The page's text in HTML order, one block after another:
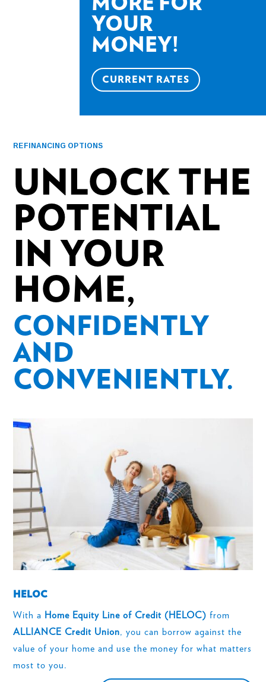
YOUR
MONEY!
CURRENT RATES
REFINANCING OPTIONS
UNLOCK THE
POTENTIAL
IN YOUR
HOME,
CONFIDENTLY
AND
CONVENIENTLY.
HELOC
With a Home Equity Line of Credit (HELOC) from
ALLIANCE Credit Union, you can borrow against the
value of your home and use the money for what matters
most to you.